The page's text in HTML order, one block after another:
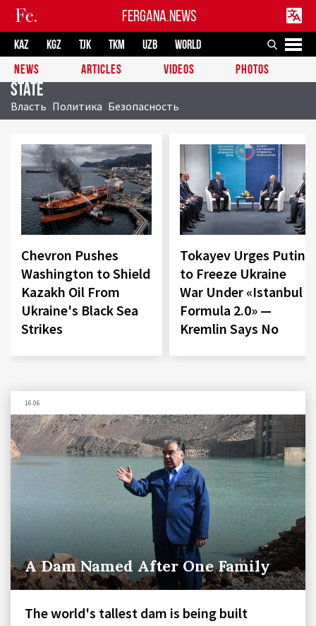
FERGANA.NEWS
KAZ KGZ TJK TKM UZB
WORLD
NEWS
ARTICLES VIDEOS PHOTOS
State
Власть Политика Безопасность
Chevron Pushes
Washington to Shield
Kazakh Oil From
Ukraine's Black Sea
Strikes
Tokayev Urges Putin
to Freeze Ukraine
War Under «Istanbul
Formula 2.0» —
Kremlin Says No
16.06
A Dam Named After One Family
The world's tallest dam is being built